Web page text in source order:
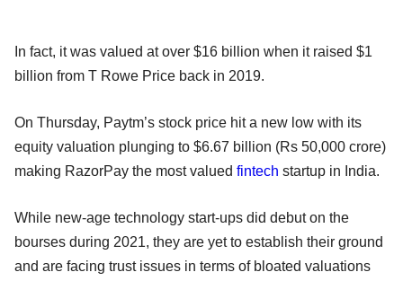
In fact, it was valued at over $16 billion when it raised $1
billion from T Rowe Price back in 2019.
On Thursday, Paytm’s stock price hit a new low with its
equity valuation plunging to $6.67 billion (Rs 50,000 crore)
making RazorPay the most valued fintech startup in India.
While new-age technology start-ups did debut on the
bourses during 2021, they are yet to establish their ground
and are facing trust issues in terms of bloated valuations